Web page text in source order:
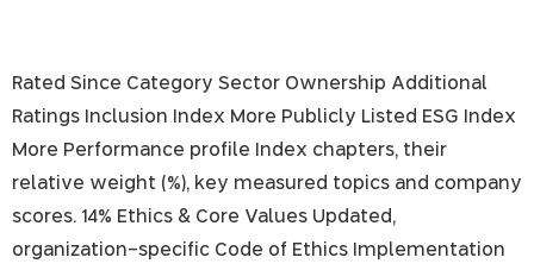
Rated Since Category Sector Ownership Additional
Ratings Inclusion Index More Publicly Listed ESG Index
More Performance profile Index chapters, their
relative weight (%), key measured topics and company
scores. 14% Ethics & Core Values Updated,
organization-specific Code of Ethics Implementation